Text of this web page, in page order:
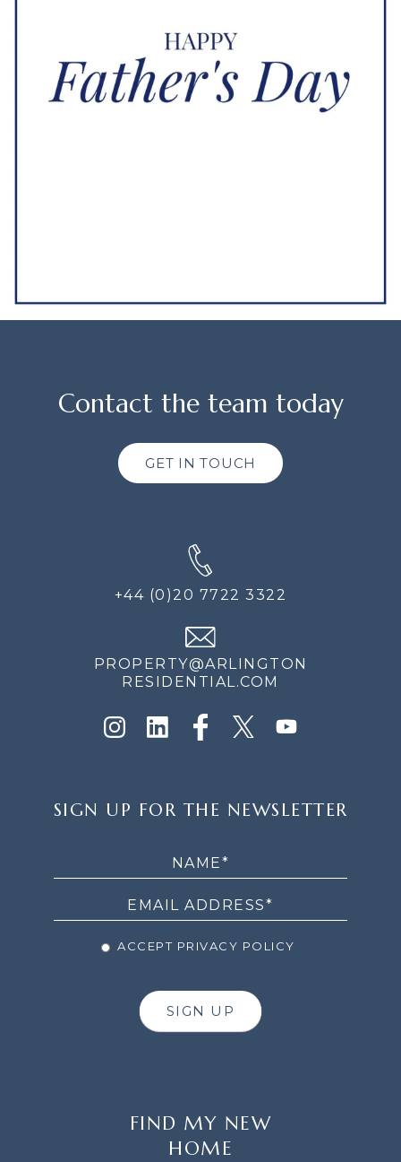
Contact the team today
GET IN TOUCH
+44 (0)20 7722 3322
PROPERTY@ARLINGTON
RESIDENTIAL.COM
UP
SIGN UP FOR THE NEWSLETTER
ACCEPT PRIVACY POLICY
SIGN UP
FIND MY NEW
HOME